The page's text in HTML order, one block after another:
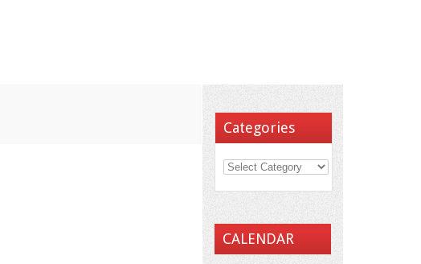
Categories
CALENDAR